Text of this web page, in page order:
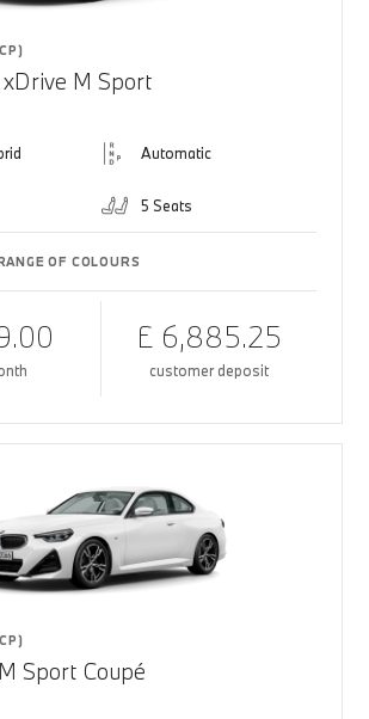
M Sport
Automatic
5 Seats
OF COLOURS
£ 6,885.25
customer deposit
Sport Coupé